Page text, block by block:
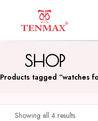
SHOP
Products tagged “watches
Showing all 4 results